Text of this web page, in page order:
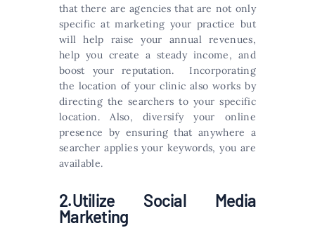
that there are agencies that are not only
specific at marketing your practice but
will help raise your annual revenues,
help you create a steady income, and
boost your reputation. Incorporating
the location of your clinic also works by
directing the searchers to your specific
location. Also, diversify your online
presence by ensuring that anywhere a
searcher applies your keywords, you are
available.
2.Utilize Social Media
Marketing